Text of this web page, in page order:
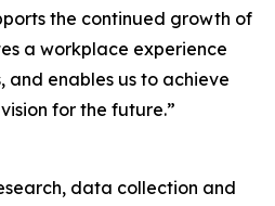
the continued growth of
a workplace experience
and enables us to achieve
for the future.”
data collection and